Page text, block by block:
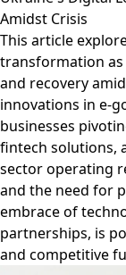
Amidst Crisis
This article
transformation
and recovery
innovations in e-
businesses
fintech solutions,
sector operating
and the need for
embrace of
partnerships, is
and competitive